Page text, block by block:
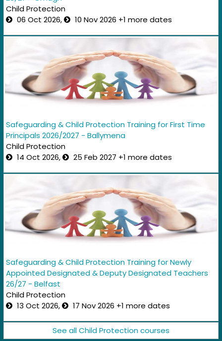
Child Protection
06 Oct 2026,
10 Nov 2026 +1 more dates
Safeguarding & Child Protection Training for First Time
Principals 2026/2027 - Ballymena
Child Protection
14 Oct 2026,
25 Feb 2027 +1 more dates
Safeguarding & Child Protection Training for Newly
Appointed Designated & Deputy Designated Teachers
26/27 - Belfast
Child Protection
13 Oct 2026,
17 Nov 2026 +1 more dates
See all Child Protection courses